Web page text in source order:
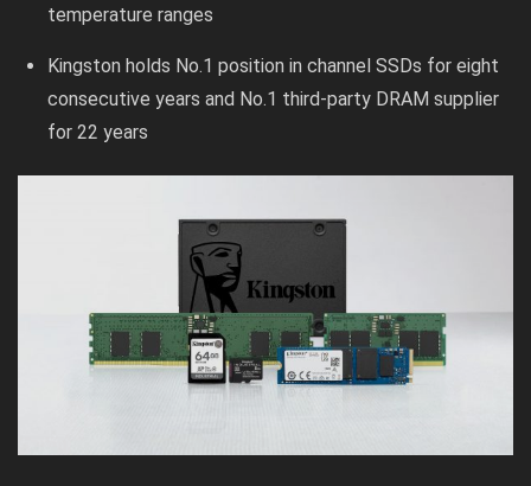
temperature ranges
Kingston holds No.1 position in channel SSDs for eight
consecutive years and No.1 third-party DRAM supplier
for 22 years